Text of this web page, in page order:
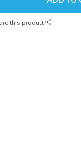
this product